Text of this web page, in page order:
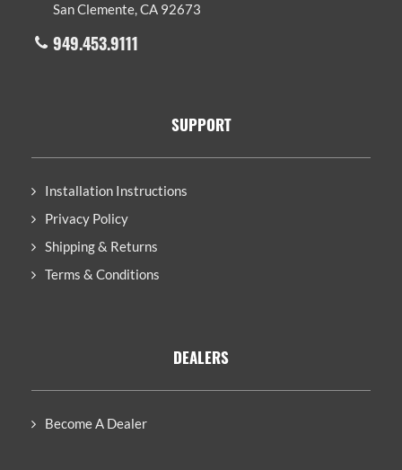
San Clemente, CA 92673
949.453.9111
SUPPORT
Installation Instructions
Privacy Policy
Shipping & Returns
Terms & Conditions
DEALERS
Become A Dealer